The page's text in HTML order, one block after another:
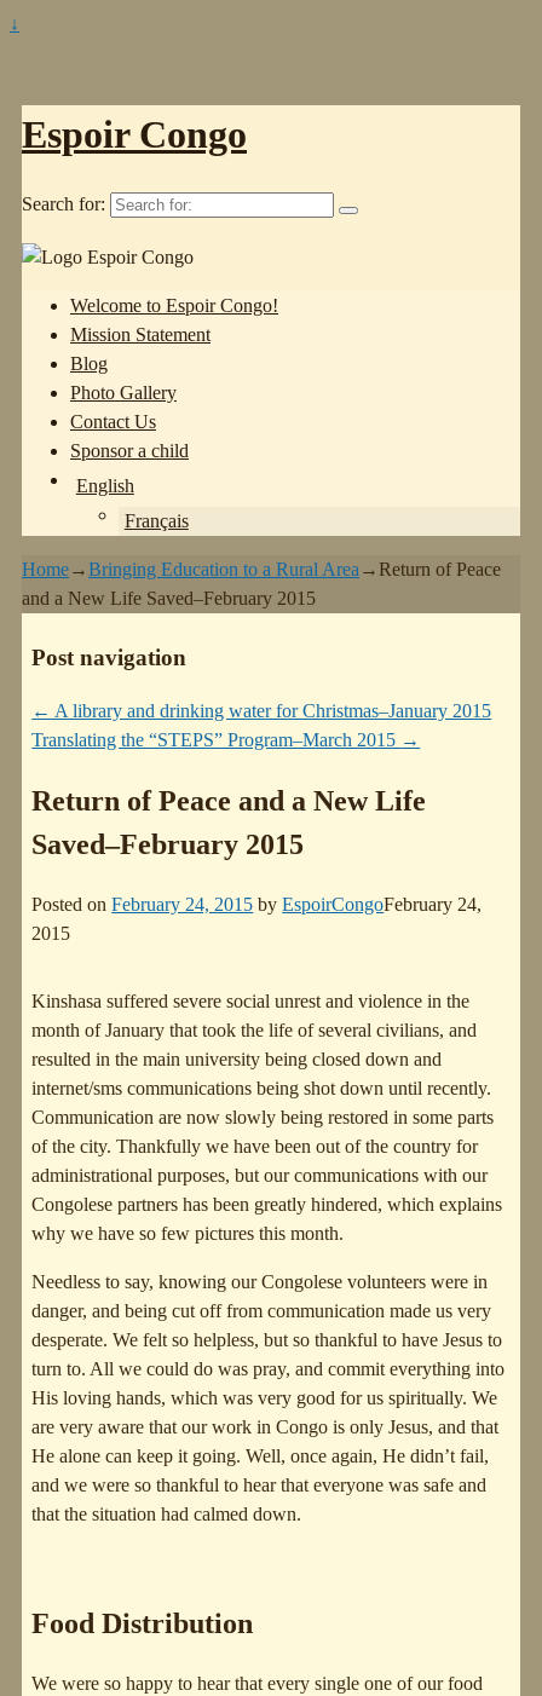
↓
Espoir Congo
Search for:
Welcome to Espoir Congo!
Mission Statement
Blog
Photo Gallery
Contact Us
Sponsor a child
English
Français
Home→Bringing Education to a Rural Area →Return of Peace
and a New Life Saved–February 2015
Post navigation
← A library and drinking water for Christmas–January 2015
Translating the “STEPS” Program–March 2015 →
Return of Peace and a New Life
Saved–February 2015
Posted onFebruary 24, 2015 byEspoirCongoFebruary 24,
2015
Kinshasa suffered severe social unrest and violence in the
month of January that took the life of several civilians, and
resulted in the main university being closed down and
internet/sms communications being shot down until recently.
Communication are now slowly being restored in some parts
of the city. Thankfully we have been out of the country for
administrational purposes, but our communications with our
Congolese partners has been greatly hindered, which explains
why we have so few pictures this month.
Needless to say, knowing our Congolese volunteers were in
danger, and being cut off from communication made us very
desperate. We felt so helpless, but so thankful to have Jesus to
turn to. All we could do was pray, and commit everything into
His loving hands, which was very good for us spiritually. We
are very aware that our work in Congo is only Jesus, and that
He alone can keep it going. Well, once again, He didn’t fail,
and we were so thankful to hear that everyone was safe and
that the situation had calmed down.
Food Distribution
We were so happy to hear that every single one of our food